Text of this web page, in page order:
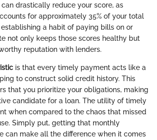
drastically reduce your score, as
for approximately 35% of your total
a habit of paying bills on or
not only keeps those scores healthy but
reputation with lenders.
is that every timely payment acts like a
to construct solid credit history. This
that you prioritize your obligations, making
candidate for a loan. The utility of timely
when compared to the chaos that missed
Simply put, getting that monthly
can make all the difference when it comes